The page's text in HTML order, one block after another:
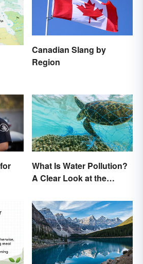
Canadian Slang by
Region
What Is Water Pollution?
A Clear Look at the